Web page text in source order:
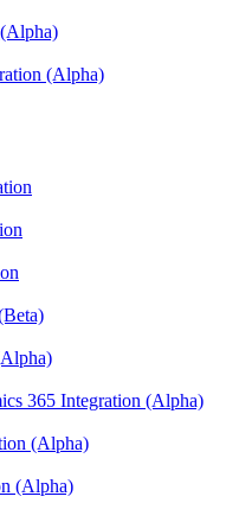
(Alpha)
365 Integration (Alpha)
(Alpha)
(Alpha)